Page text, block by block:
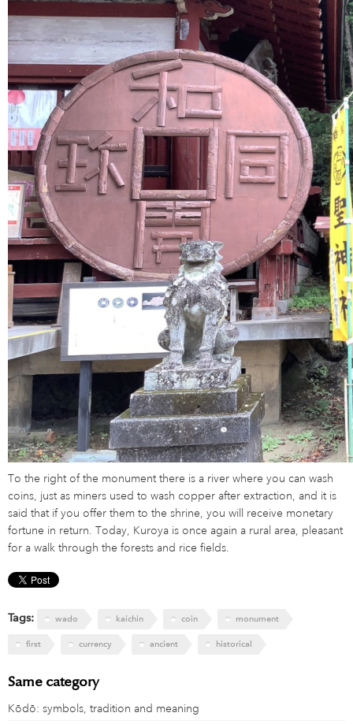
To the right of the monument there is a river where you can wash
coins, just as miners used to wash copper after extraction, and it is
said that if you offer them to the shrine, you will receive monetary
fortune in return. Today, Kuroya is once again a rural area, pleasant
for a walk through the forests and rice fields.
Tags: wado kaichin coin monument
first currency ancient historical
Same category
Kōdō: symbols, tradition and meaning